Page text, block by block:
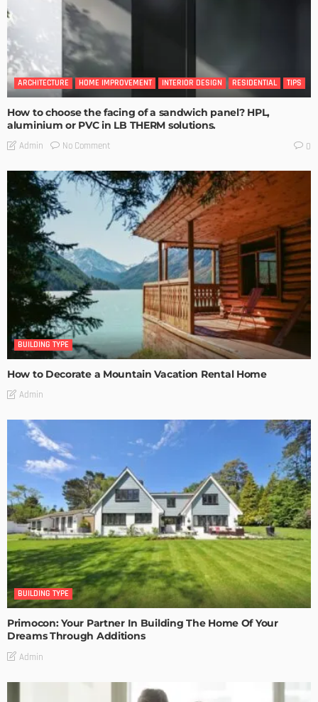
ARCHITECTURE HOME IMPROVEMENT INTERIOR DESIGN RESIDENTIAL TIPS
How to choose the facing of a sandwich panel? HPL,
aluminium or PVC in LB THERM solutions.
Admin No Comment 0
BUILDING TYPE
How to Decorate a Mountain Vacation Rental Home
Admin
BUILDING TYPE
Primocon: Your Partner In Building The Home Of Your
Dreams Through Additions
Admin